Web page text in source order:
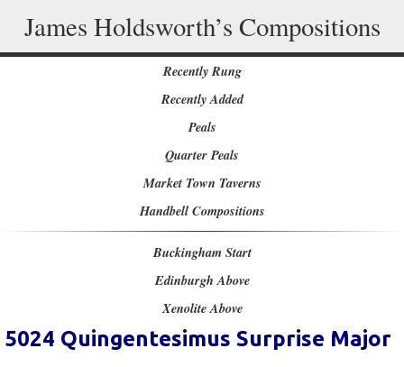
James Holdsworth’s Compositions
Recently Rung
Recently Added
Peals
Quarter Peals
Market Town Taverns
Handbell Compositions
Buckingham Start
Edinburgh Above
Xenolite Above
5024 Quingentesimus Surprise Major